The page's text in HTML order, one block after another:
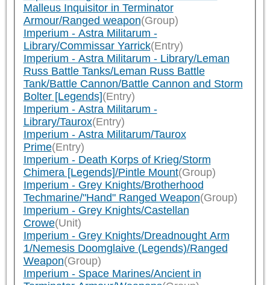
Malleus Inquisitor in Terminator
Armour/Ranged weapon(Group)
Imperium - Astra Militarum -
Library/Commissar Yarrick(Entry)
Imperium - Astra Militarum - Library/Leman
Russ Battle Tanks/Leman Russ Battle
Tank/Battle Cannon/Battle Cannon and Storm
Bolter [Legends](Entry)
Imperium - Astra Militarum -
Library/Taurox(Entry)
Imperium - Astra Militarum/Taurox
Prime(Entry)
Imperium - Death Korps of Krieg/Storm
Chimera [Legends]/Pintle Mount(Group)
Imperium - Grey Knights/Brotherhood
Techmarine/"Hand" Ranged Weapon(Group)
Imperium - Grey Knights/Castellan
Crowe(Unit)
Imperium - Grey Knights/Dreadnought Arm
1/Nemesis Doomglaive (Legends)/Ranged
Weapon(Group)
Imperium - Space Marines/Ancient in